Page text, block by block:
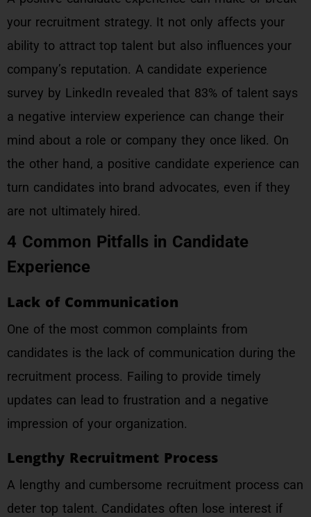
your recruitment strategy. It not only affects your
ability to attract top talent but also influences your
company’s reputation. A candidate experience
survey by LinkedIn revealed that 83% of talent says
a negative interview experience can change their
mind about a role or company they once liked. On
the other hand, a positive candidate experience can
turn candidates into brand advocates, even if they
are not ultimately hired.
4 Common Pitfalls in Candidate
Experience
Lack of Communication
One of the most common complaints from
candidates is the lack of communication during the
recruitment process. Failing to provide timely
updates can lead to frustration and a negative
impression of your organization.
Lengthy Recruitment Process
A lengthy and cumbersome recruitment process can
deter top talent. Candidates often lose interest if